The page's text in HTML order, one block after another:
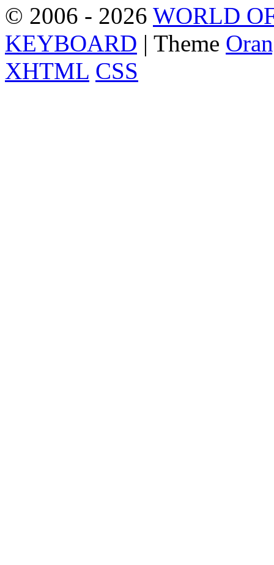
© 2006 - 2026 WORLD
KEYBOARD | Theme
XHTML CSS